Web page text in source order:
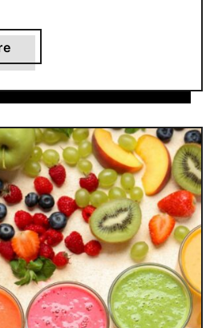
b
o
t
1
5
E
a
s
y
B
a